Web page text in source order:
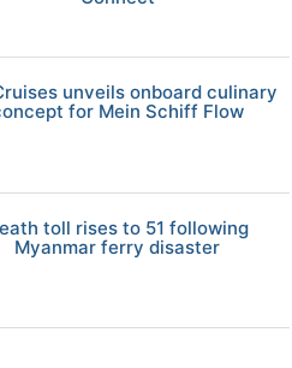
unveils onboard culinary
for Mein Schiff Flow
toll rises to 51 following
Myanmar ferry disaster